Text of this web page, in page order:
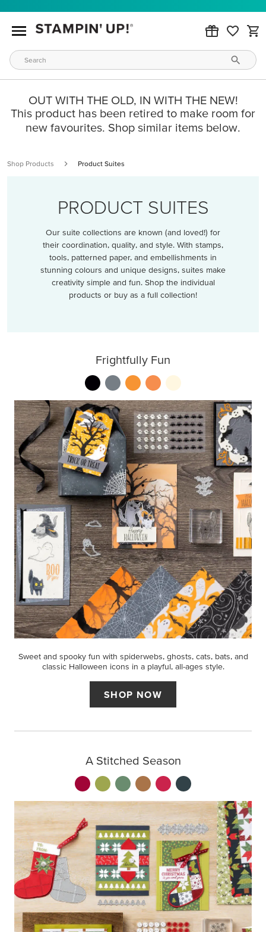
OUT WITH THE OLD, IN WITH THE NEW!
This product has been retired to make room for
new favourites. Shop similar items below.
Shop Products Product Suites
PRODUCT SUITES
Our suite collections are known (and loved!) for
their coordination, quality, and style. With stamps,
tools, patterned paper, and embellishments in
stunning colours and unique designs, suites make
creativity simple and fun. Shop the individual
products or buy as a full collection!
Frightfully Fun
Sweet and spooky fun with spiderwebs, ghosts, cats, bats, and
classic Halloween icons in a playful, all-ages style.
SHOP NOW
A Stitched Season